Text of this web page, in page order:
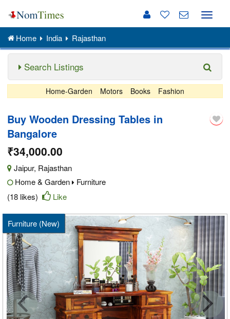
Toggle
Home India Rajasthan
Search Listings
Home-Garden Motors Books Fashion
Buy Wooden Dressing Tables in
Bangalore
₹34,000.00
Jaipur, Rajasthan
Home & Garden
Furniture
(18 likes)
Like
Furniture (New)